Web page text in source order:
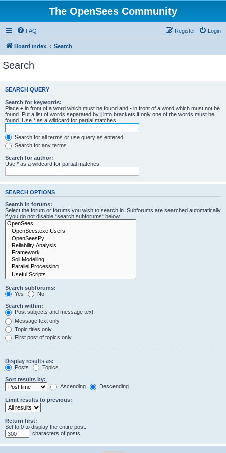
The OpenSees Community
FAQ Login
Register
Board index Search
Search
SEARCH QUERY
Search for keywords:
Place + in front of a word which must be found and - in front of a word which must not be
found. Put a list of words separated by | into brackets if only one of the words must be
found. Use * as a wildcard for partial matches.
Search for all terms or use query as entered
Search for any terms
Search for author:
Use * as a wildcard for partial matches.
SEARCH OPTIONS
Search in forums:
Select the forum or forums you wish to search in. Subforums are searched automatically
if you do not disable “search subforums“ below.
Search subforums:
Yes
No
Search within:
Post subjects and message text
Message text only
Topic titles only
First post of topics only
Display results as:
Posts
Topics
Sort results by:
Ascending
Descending
Limit results to previous:
Return first:
Set to 0 to display the entire post.
characters of posts